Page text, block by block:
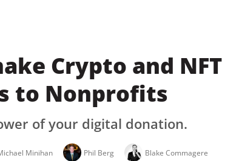
Crypto and NFT
to Nonprofits
of your digital donation.
Minihan Phil Berg Blake Commagere